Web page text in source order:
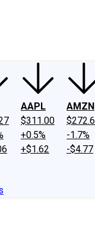
AAPL
$311.00
+0.5%
+$1.62
AMZN
-1.7%
-$4.77